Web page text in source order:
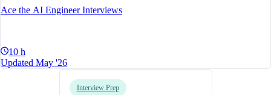
Ace the AI Engineer Interviews
10 h
Updated May '26
Interview Prep